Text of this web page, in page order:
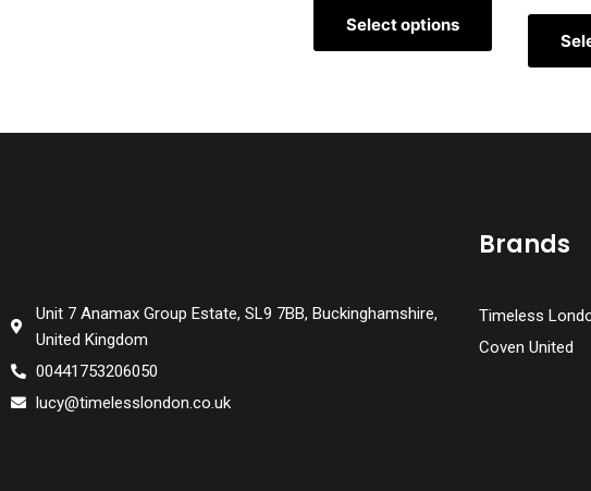
Select options
Unit 7 Anamax Group Estate, SL9 7BB, Buckinghamshire,
United Kingdom
00441753206050
lucy@timelesslondon.co.uk
Brands
Timeless
Coven United